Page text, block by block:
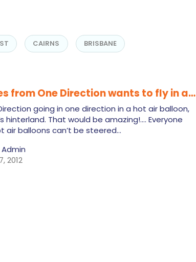
CAIRNS BRISBANE
from One Direction wants to fly in a…
going in one direction in a hot air balloon,
hinterland. That would be amazing!.... Everyone
air balloons can’t be steered…
Admin
2012